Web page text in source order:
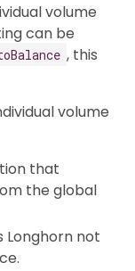
volume
can be
, this
volume
that
the global
Longhorn not